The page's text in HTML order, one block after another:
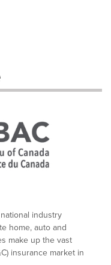
industry
home, auto and
make up the vast
insurance market in